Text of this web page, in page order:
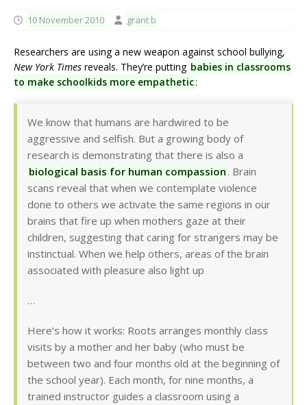
10 November 2010 grant b
Researchers are using a new weapon against school bullying,
New York Times reveals. They’re putting babies in classrooms
to make schoolkids more empathetic:
We know that humans are hardwired to be
aggressive and selfish. But a growing body of
research is demonstrating that there is also a
biological basis for human compassion . Brain
scans reveal that when we contemplate violence
done to others we activate the same regions in our
brains that fire up when mothers gaze at their
children, suggesting that caring for strangers may be
instinctual. When we help others, areas of the brain
associated with pleasure also light up
…
Here’s how it works: Roots arranges monthly class
visits by a mother and her baby (who must be
between two and four months old at the beginning of
the school year). Each month, for nine months, a
trained instructor guides a classroom using a